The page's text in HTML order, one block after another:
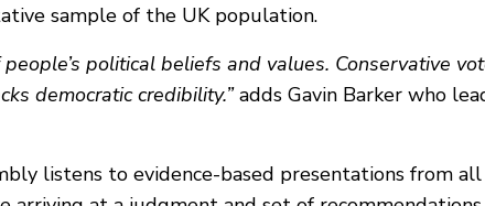
sample of the UK population.
political beliefs and values. Conservative
democratic credibility.”adds Gavin Barker who
listens to evidence-based presentations from all